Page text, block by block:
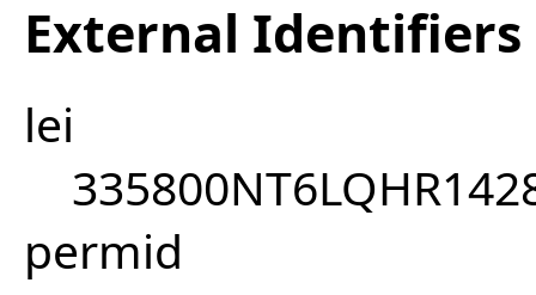
External Identifiers
lei
permid